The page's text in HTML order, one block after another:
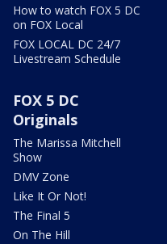
How to watch FOX 5 DC
on FOX Local
FOX LOCAL DC 24/7
Livestream Schedule
FOX 5 DC
Originals
The Marissa Mitchell
Show
DMV Zone
Like It Or Not!
The Final 5
On The Hill